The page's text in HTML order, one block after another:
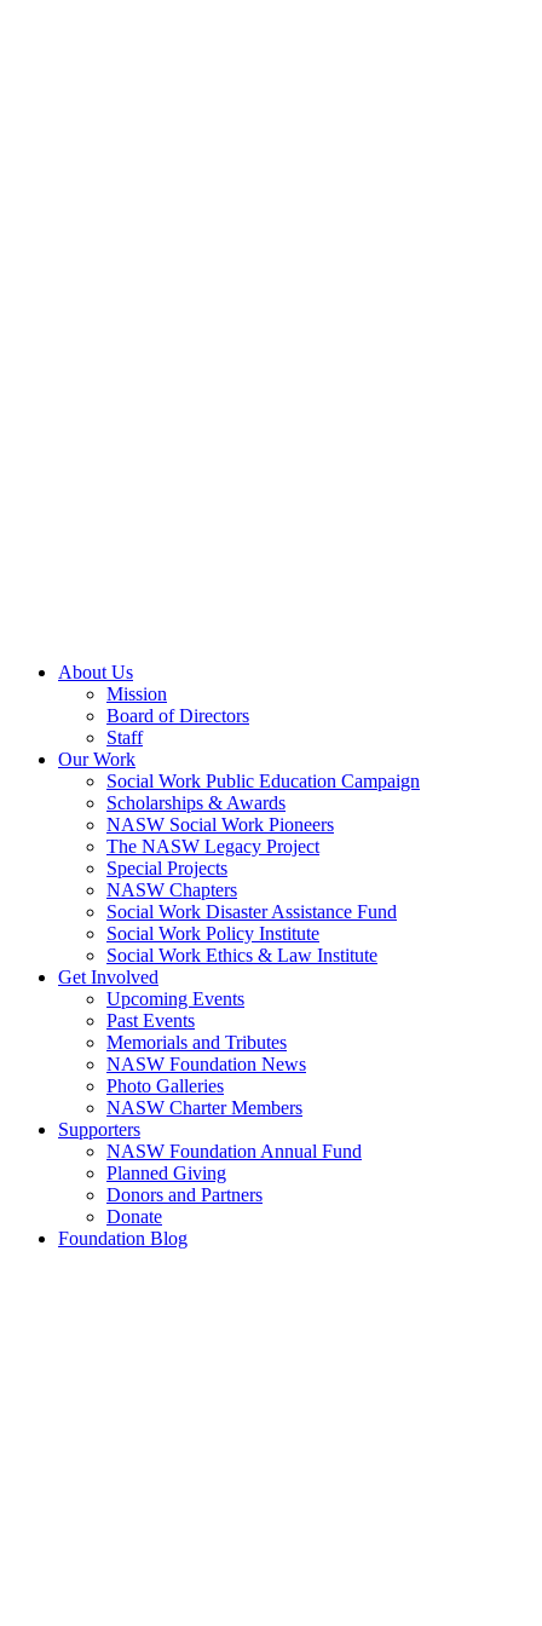
About Us
Mission
Board of Directors
Staff
Our Work
Social Work Public Education Campaign
Scholarships & Awards
NASW Social Work Pioneers
The NASW Legacy Project
Special Projects
NASW Chapters
Social Work Disaster Assistance Fund
Social Work Policy Institute
Social Work Ethics & Law Institute
Get Involved
Upcoming Events
Past Events
Memorials and Tributes
NASW Foundation News
Photo Galleries
NASW Charter Members
Supporters
NASW Foundation Annual Fund
Planned Giving
Donors and Partners
Donate
Foundation Blog